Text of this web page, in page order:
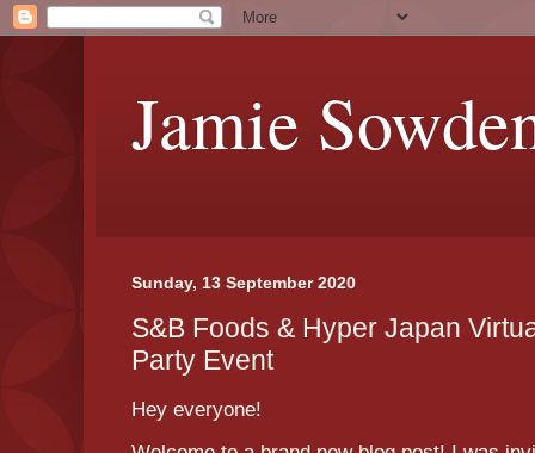
Jamie
Sunday, 13 September 2020
S&B Foods & Hyper Japan
Party Event
Hey everyone!